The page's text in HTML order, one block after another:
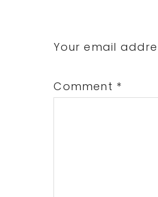
Your email
Comment *